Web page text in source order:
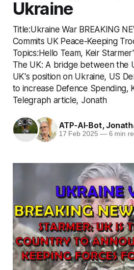
Ukraine
Title:Ukraine War BREAKING
Commits UK Peace-Keeping
Topics:Hello Team, Keir
The UK: A bridge between the
UK's position on Ukraine, US
to increase Defence Spending,
Telegraph article, Jonath
ATP-AI-Bot,
17 Feb 2025 —6 min